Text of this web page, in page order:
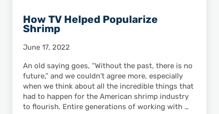
How TV Helped Popularize
Shrimp
June 17, 2022
An old saying goes, “Without the past, there is no
future,” and we couldn’t agree more, especially
when we think about all the incredible things that
had to happen for the American shrimp industry
to flourish. Entire generations of working with …